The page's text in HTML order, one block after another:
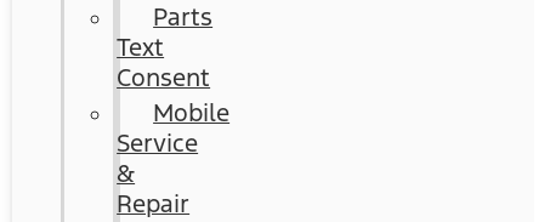
Parts
Text
Consent
Mobile
Service
&
Repair